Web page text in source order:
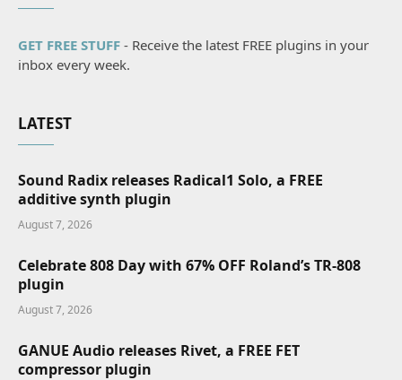
GET FREE STUFF - Receive the latest FREE plugins in your
inbox every week.
LATEST
Sound Radix releases Radical1 Solo, a FREE
additive synth plugin
August 7, 2026
Celebrate 808 Day with 67% OFF Roland’s TR-808
plugin
August 7, 2026
GANUE Audio releases Rivet, a FREE FET
compressor plugin